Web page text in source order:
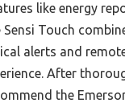
like energy
Touch
alerts and
After
the